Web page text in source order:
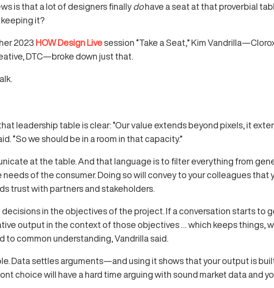
is that a lot of designers finally dohave a seat at that proverbial
it?
2023 HOW Design Live session “Take a Seat,” Kim
DTC—broke down just that.
leadership table is clear: “Our value extends beyond pixels, it
“So we should be in a room in that capacity.”
at the table. And that language is to filter everything from
of the consumer. Doing so will convey to your colleagues that
trust with partners and stakeholders.
in the objectives of the project. If a conversation starts to
output in the context of those objectives … which keeps things,
to common understanding, Vandrilla said.
Data settles arguments—and using it shows that your output is
choice will have a hard time arguing with sound market data and